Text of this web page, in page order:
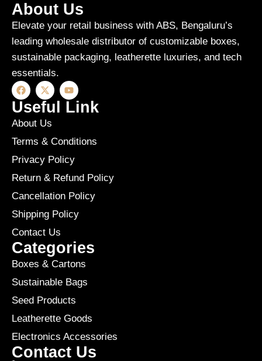
About Us
Elevate your retail business with ABS, Bengaluru’s
leading wholesale distributor of customizable boxes,
sustainable packaging, leatherette luxuries, and tech
essentials.
Useful Link
About Us
Terms & Conditions
Privacy Policy
Return & Refund Policy
Cancellation Policy
Shipping Policy
Contact Us
Categories
Boxes & Cartons
Sustainable Bags
Seed Products
Leatherette Goods
Electronics Accessories
Contact Us